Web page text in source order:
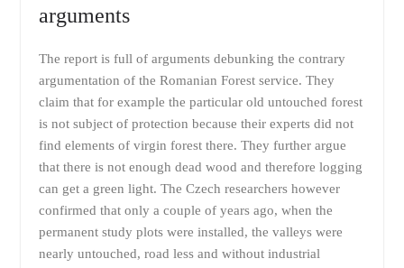
arguments
The report is full of arguments debunking the contrary
argumentation of the Romanian Forest service. They
claim that for example the particular old untouched forest
is not subject of protection because their experts did not
find elements of virgin forest there. They further argue
that there is not enough dead wood and therefore logging
can get a green light. The Czech researchers however
confirmed that only a couple of years ago, when the
permanent study plots were installed, the valleys were
nearly untouched, road less and without industrial